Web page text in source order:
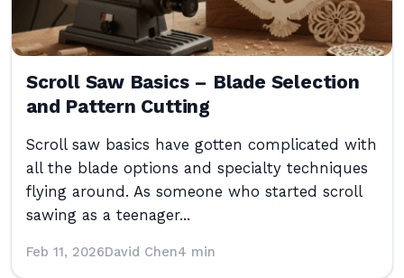
Scroll Saw Basics – Blade Selection
and Pattern Cutting
Scroll saw basics have gotten complicated with
all the blade options and specialty techniques
flying around. As someone who started scroll
sawing as a teenager...
Feb 11, 2026David Chen4 min